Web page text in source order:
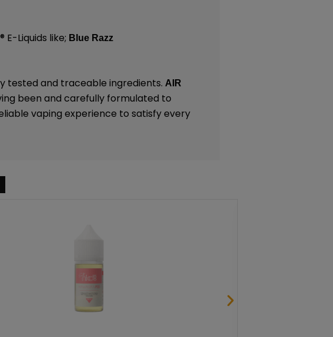
® E-Liquids like; Blue Razz
tested and traceable ingredients.AIR
been and carefully formulated to
vaping experience to satisfy every